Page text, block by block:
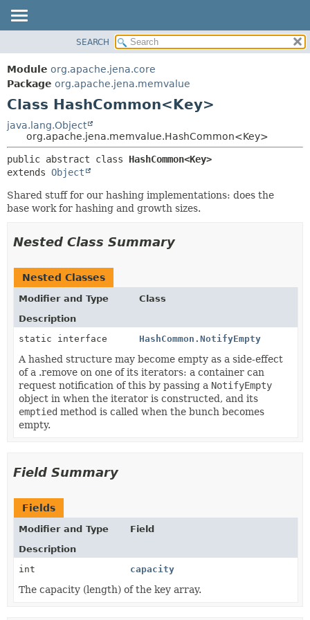
PACKAGE
CLASS
USE
TREE
DEPRECATED
INDEX
FIELD
CONSTR
FIELD
METHOD
SEARCH
Module org.apache.jena.core
Package org.apache.jena.memvalue
Class HashCommon<Key>
java.lang.Object
org.apache.jena.memvalue.HashCommon<Key>
public abstract class HashCommon<Key>
extends Object
Shared stuff for our hashing implementations: does the
base work for hashing and growth sizes.
Nested Class Summary
Nested Classes
Modifier and Type
Class
Description
static interface
HashCommon.NotifyEmpty
A hashed structure may become empty as a side-effect
of a .remove on one of its iterators: a container can
request notification of this by passing a NotifyEmpty
object in when the iterator is constructed, and its
emptied method is called when the bunch becomes
empty.
Field Summary
Fields
Modifier and Type
Field
Description
int
capacity
The capacity (length) of the key array.